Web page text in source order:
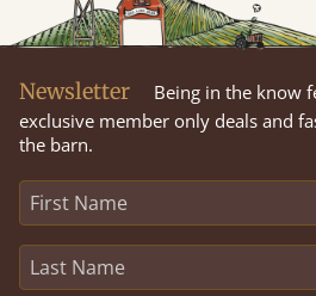
Newsletter
Being in the know
exclusive member only deals and
the barn.